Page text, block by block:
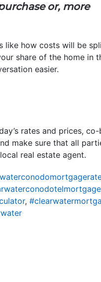
or, more
like how costs will be
share of the home in
easier.
rates and prices,
make sure that all
real estate agent.
,